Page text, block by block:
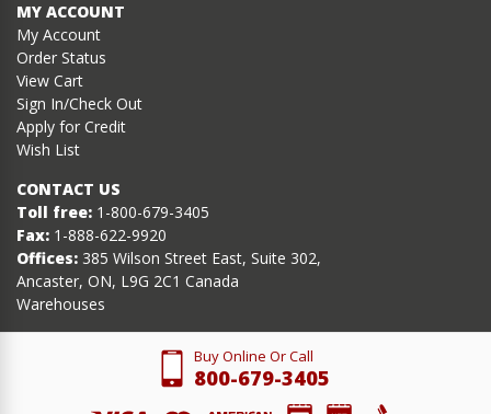
MY ACCOUNT
My Account
Order Status
View Cart
Sign In/Check Out
Apply for Credit
Wish List
CONTACT US
Toll free: 1-800-679-3405
Fax: 1-888-622-9920
Offices: 385 Wilson Street East, Suite 302,
Ancaster, ON, L9G 2C1 Canada
Warehouses
Buy Online Or Call
800-679-3405